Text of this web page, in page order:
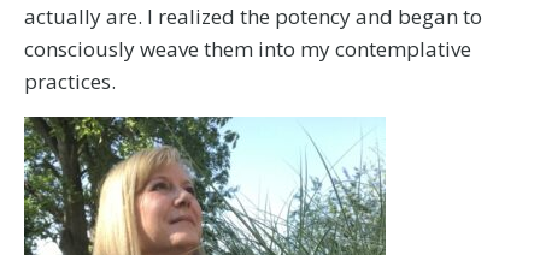
actually are. I realized the potency and began to
consciously weave them into my contemplative
practices.